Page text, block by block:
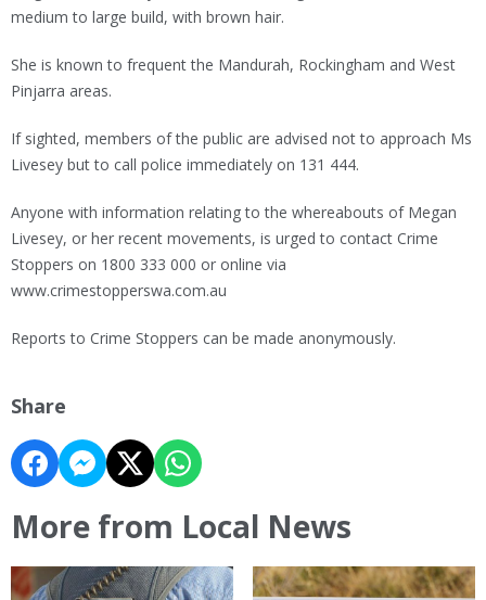
medium to large build, with brown hair.
She is known to frequent the Mandurah, Rockingham and West
Pinjarra areas.
If sighted, members of the public are advised not to approach Ms
Livesey but to call police immediately on 131 444.
Anyone with information relating to the whereabouts of Megan
Livesey, or her recent movements, is urged to contact Crime
Stoppers on 1800 333 000 or online via
www.crimestopperswa.com.au
Reports to Crime Stoppers can be made anonymously.
Share
More from Local News